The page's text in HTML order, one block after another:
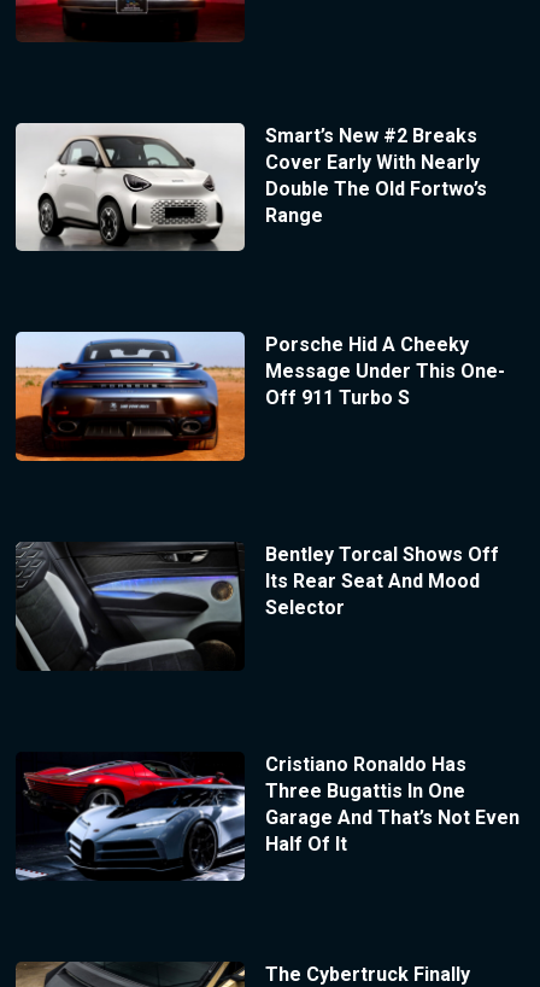
Smart’s New #2 Breaks
Cover Early With Nearly
Double The Old Fortwo’s
Range
Porsche Hid A Cheeky
Message Under This One-
Off 911 Turbo S
Bentley Torcal Shows Off
Its Rear Seat And Mood
Selector
Cristiano Ronaldo Has
Three Bugattis In One
Garage And That’s Not Even
Half Of It
The Cybertruck Finally